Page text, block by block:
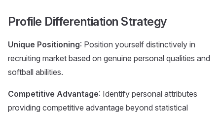
Profile Differentiation Strategy
Unique Positioning: Position yourself distinctively in
recruiting market based on genuine personal qualities and
softball abilities.
Competitive Advantage: Identify personal attributes
providing competitive advantage beyond statistical